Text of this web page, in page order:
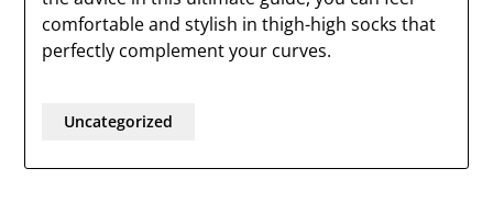
comfortable and stylish in thigh-high socks that
perfectly complement your curves.
Uncategorized